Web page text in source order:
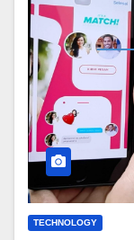
TECHNOLOGY